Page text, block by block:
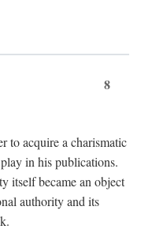
8
to acquire a charismatic
in his publications.
itself became an object
authority and its